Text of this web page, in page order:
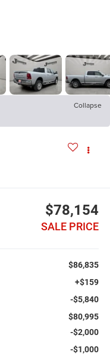
Collapse
$78,154
SALE PRICE
$86,835
+$159
-$5,840
$80,995
-$2,000
-$1,000